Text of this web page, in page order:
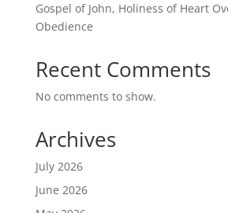
Gospel of John, Holiness of Heart
Obedience
Recent Comments
No comments to show.
Archives
July 2026
June 2026